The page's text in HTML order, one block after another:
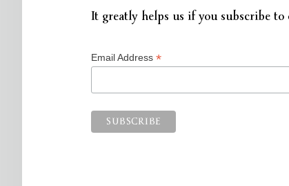
It greatly helps us if you subscribe
Email Address *